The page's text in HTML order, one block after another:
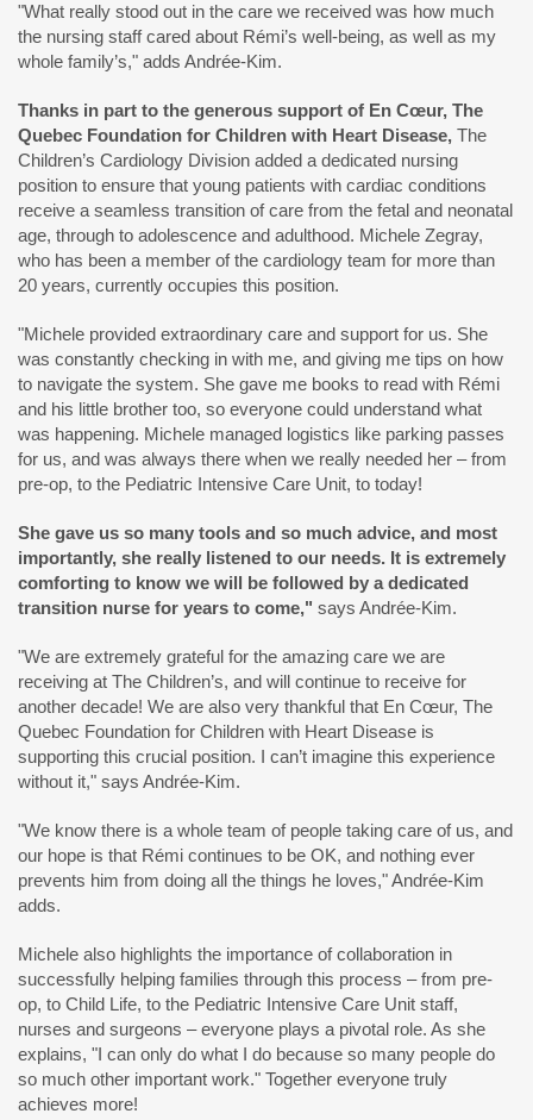
"What really stood out in the care we received was how much
the nursing staff cared about Rémi’s well-being, as well as my
whole family’s," adds Andrée-Kim.
Thanks in part to the generous support of En Cœur, The
Quebec Foundation for Children with Heart Disease, The
Children’s Cardiology Division added a dedicated nursing
position to ensure that young patients with cardiac conditions
receive a seamless transition of care from the fetal and neonatal
age, through to adolescence and adulthood. Michele Zegray,
who has been a member of the cardiology team for more than
20 years, currently occupies this position.
"Michele provided extraordinary care and support for us. She
was constantly checking in with me, and giving me tips on how
to navigate the system. She gave me books to read with Rémi
and his little brother too, so everyone could understand what
was happening. Michele managed logistics like parking passes
for us, and was always there when we really needed her – from
pre-op, to the Pediatric Intensive Care Unit, to today!
She gave us so many tools and so much advice, and most
importantly, she really listened to our needs. It is extremely
comforting to know we will be followed by a dedicated
transition nurse for years to come," says Andrée-Kim.
"We are extremely grateful for the amazing care we are
receiving at The Children’s, and will continue to receive for
another decade! We are also very thankful that En Cœur, The
Quebec Foundation for Children with Heart Disease is
supporting this crucial position. I can’t imagine this experience
without it," says Andrée-Kim.
"We know there is a whole team of people taking care of us, and
our hope is that Rémi continues to be OK, and nothing ever
prevents him from doing all the things he loves," Andrée-Kim
adds.
Michele also highlights the importance of collaboration in
successfully helping families through this process – from pre-
op, to Child Life, to the Pediatric Intensive Care Unit staff,
nurses and surgeons – everyone plays a pivotal role. As she
explains, "I can only do what I do because so many people do
so much other important work." Together everyone truly
achieves more!